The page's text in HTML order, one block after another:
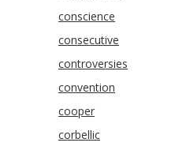
conscience
consecutive
controversies
convention
cooper
corbellic